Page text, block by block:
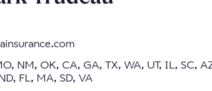
NM, OK, CA, GA, TX, WA, UT, IL, SC,
FL, MA, SD, VA